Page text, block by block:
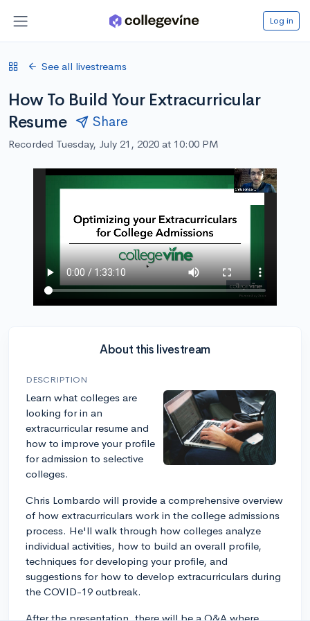
Log in
See all livestreams
How To Build Your Extracurricular
Resume
Share
Recorded Tuesday, July 21, 2020 at 10:00 PM
About this livestream
DESCRIPTION
Learn what colleges are
looking for in an
extracurricular resume and
how to improve your profile
for admission to selective
colleges.
Chris Lombardo will provide a comprehensive overview
of how extracurriculars work in the college admissions
process. He'll walk through how colleges analyze
individual activities, how to build an overall profile,
techniques for developing your profile, and
suggestions for how to develop extracurriculars during
the COVID-19 outbreak.
After the presentation, there will be a Q&A where